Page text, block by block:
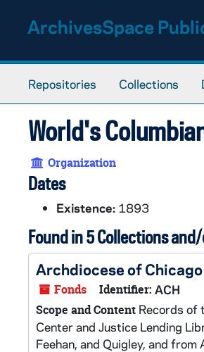
ArchivesSpace
Repositories Collections
World's
Organization
Dates
Existence: 1893
Found in 5 Collections
Archdiocese of
Fonds Identifier: ACH
Scope and Content Records of
Center and Justice Lending
Feehan, and Quigley, and